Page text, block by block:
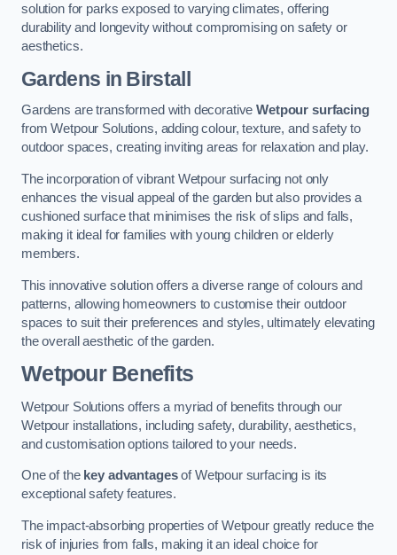
solution for parks exposed to varying climates, offering
durability and longevity without compromising on safety or
aesthetics.
Gardens in Birstall
Gardens are transformed with decorativeWetpour surfacing
from Wetpour Solutions, adding colour, texture, and safety to
outdoor spaces, creating inviting areas for relaxation and play.
The incorporation of vibrant Wetpour surfacing not only
enhances the visual appeal of the garden but also provides a
cushioned surface that minimises the risk of slips and falls,
making it ideal for families with young children or elderly
members.
This innovative solution offers a diverse range of colours and
patterns, allowing homeowners to customise their outdoor
spaces to suit their preferences and styles, ultimately elevating
the overall aesthetic of the garden.
Wetpour Benefits
Wetpour Solutions offers a myriad of benefits through our
Wetpour installations, including safety, durability, aesthetics,
and customisation options tailored to your needs.
One of the key advantagesof Wetpour surfacing is its
exceptional safety features.
The impact-absorbing properties of Wetpour greatly reduce the
risk of injuries from falls, making it an ideal choice for